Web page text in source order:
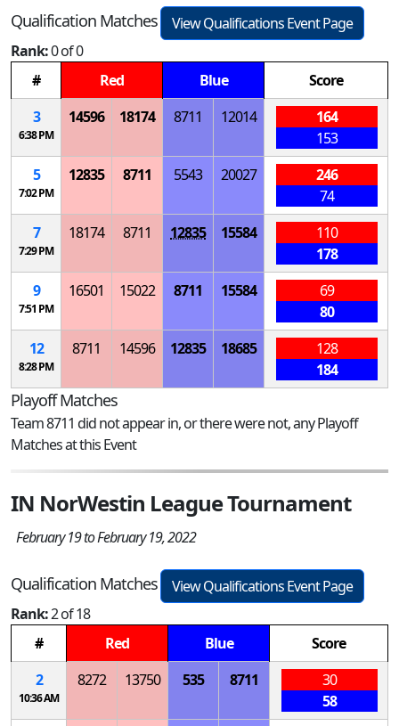
Qualification Matches
View Qualifications Event Page
Rank:0 of 0
#
Red Blue
Score
3
6:38 PM
14596 18174 8711 12014
164
153
5
7:02 PM
12835 8711 5543 20027
246
74
7
7:29 PM
18174 8711 12835 15584
110
178
9
7:51 PM
16501 15022 8711 15584
69
80
12
8:28 PM
8711 14596 12835 18685
128
184
Playoff Matches
Team 8711 did not appear in, or there were not, any Playoff
Matches at this Event
IN NorWestin League Tournament
February 19 to February 19, 2022
Qualification Matches
View Qualifications Event Page
Rank:2 of 18
#
Red Blue
Score
2
10:36 AM
8272 13750 535 8711
30
58